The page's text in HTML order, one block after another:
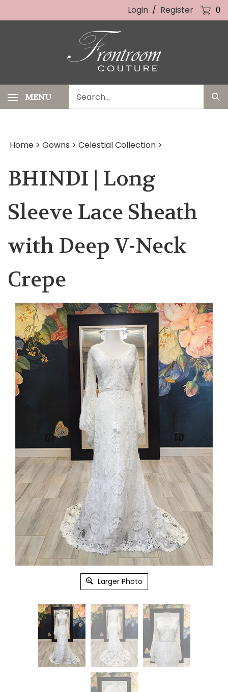
Login / Register 0
MENU
our
store.
Home > Gowns > Celestial Collection >
BHINDI | Long
Sleeve Lace Sheath
with Deep V-Neck
Crepe
Larger Photo